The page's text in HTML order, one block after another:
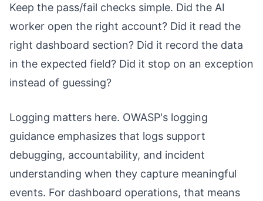
Keep the pass/fail checks simple. Did the AI
worker open the right account? Did it read the
right dashboard section? Did it record the data
in the expected field? Did it stop on an exception
instead of guessing?
Logging matters here. OWASP's logging
guidance emphasizes that logs support
debugging, accountability, and incident
understanding when they capture meaningful
events. For dashboard operations, that means